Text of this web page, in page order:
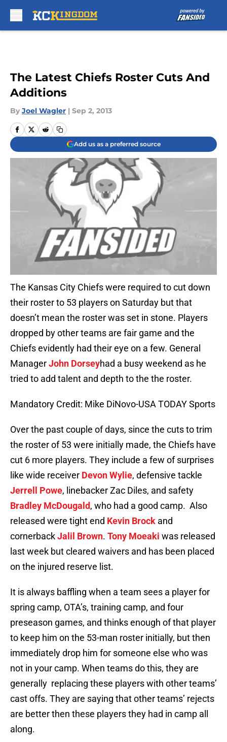
The Latest Chiefs Roster Cuts And
Additions
By Joel Wagler | Sep 2, 2013
Add us as a preferred source
The Kansas City Chiefs were required to cut down
their roster to 53 players on Saturday but that
doesn’t mean the roster was set in stone. Players
dropped by other teams are fair game and the
Chiefs evidently had their eye on a few. General
ManagerJohn Dorseyhad a busy weekend as he
tried to add talent and depth to the the roster.
Mandatory Credit: Mike DiNovo-USA TODAY Sports
Over the past couple of days, since the cuts to trim
the roster of 53 were initially made, the Chiefs have
cut 6 more players. They include a few of surprises
like wide receiver Devon Wylie, defensive tackle
Jerrell Powe, linebacker Zac Diles, and safety
Bradley McDougald, who had a good camp. Also
released were tight end Kevin Brock and
cornerbackJalil Brown. Tony Moeaki was released
last week but cleared waivers and has been placed
on the injured reserve list.
It is always baffling when a team sees a player for
spring camp, OTA’s, training camp, and four
preseason games, and thinks enough of that player
to keep him on the 53-man roster initially, but then
immediately drop him for someone else who was
not in your camp. When teams do this, they are
generally replacing these players with other teams’
cast offs. They are saying that other teams’ rejects
are better then these players they had in camp all
along.